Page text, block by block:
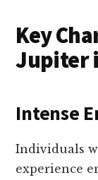
Key
Jupiter
Intense
Individuals
experience